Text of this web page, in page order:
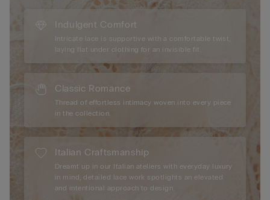
Indulgent Comfort
Intricate lace is supportive with a comfortable twist,
laying flat under clothing for an invisible fit.
Classic Romance
Thread of effortless intimacy woven into every piece
in the collection.
Italian Craftsmanship
Dreamt up in our Italian ateliers with everyday luxury
in mind, detailed lace work spotlights an elevated
and intentional approach to design.